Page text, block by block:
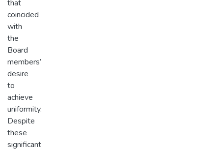
that
coincided
with
the
Board
members’
desire
to
achieve
uniformity.
Despite
these
significant